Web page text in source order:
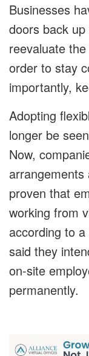
Businesses
doors back
reevaluate
order to stay
importantly,
Adopting
longer be
Now,
proven that
working from
according to
said they
on-site
permanently.